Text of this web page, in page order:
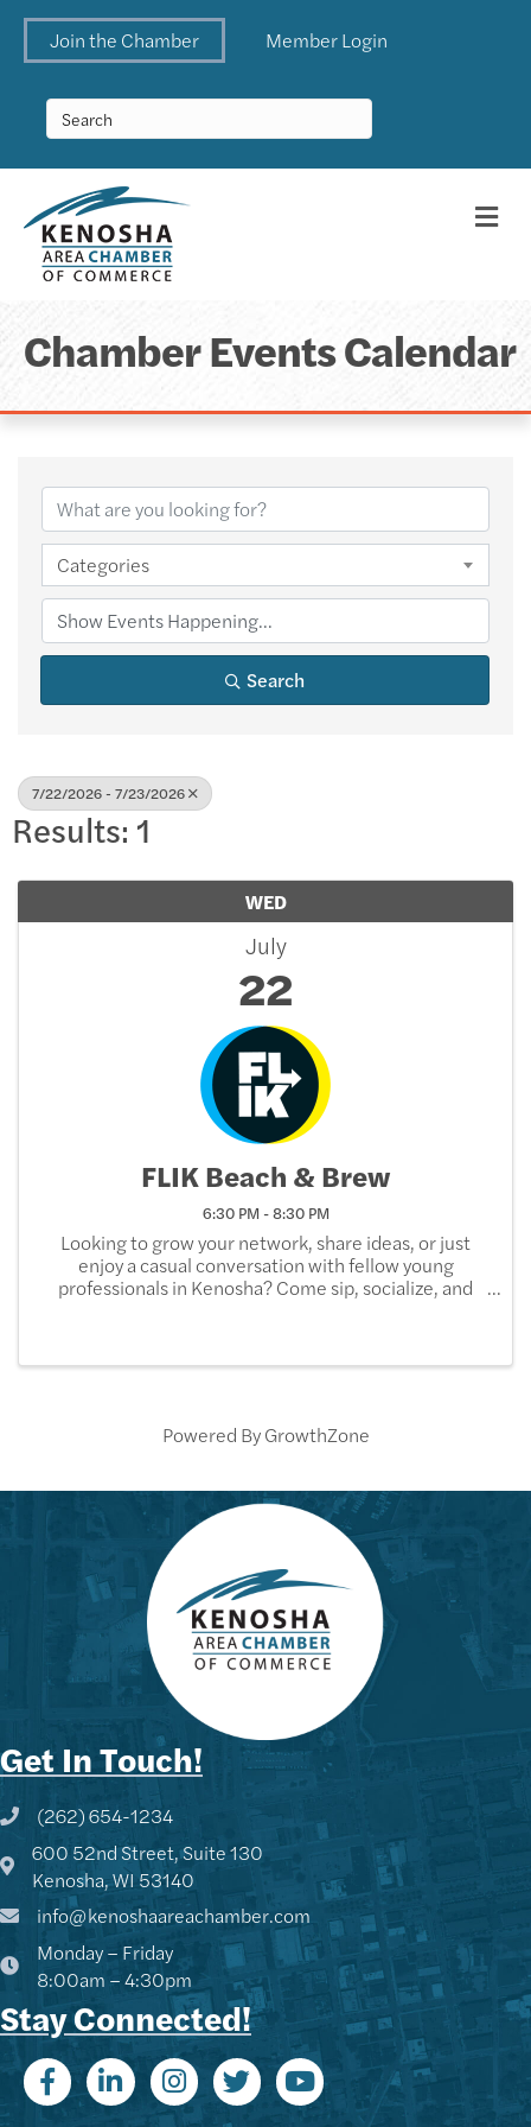
Join the Chamber Member Login
Chamber Events Calendar
Categories
Search
7/22/2026 - 7/23/2026
Results: 1
WED
July
22
FLIK Beach & Brew
6:30 PM - 8:30 PM
Looking to grow your network, share ideas, or just
enjoy a casual conversation with fellow young
professionals in Kenosha? Come sip, socialize, and
Powered ByGrowthZone
Get In Touch!
Phone icon and link
(262) 654-1234
Google Map
600 52nd Street, Suite 130
Kenosha, WI 53140
info@kenoshaareachamber.com
Monday – Friday
8:00am – 4:30pm
Stay Connected!